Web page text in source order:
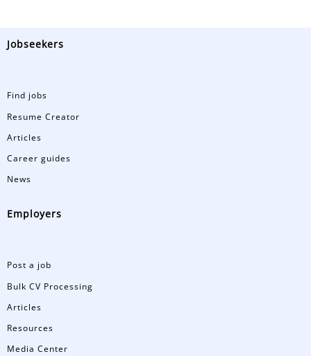
Jobseekers
Find jobs
Resume Creator
Articles
Career guides
News
Employers
Post a job
Bulk CV Processing
Articles
Resources
Media Center